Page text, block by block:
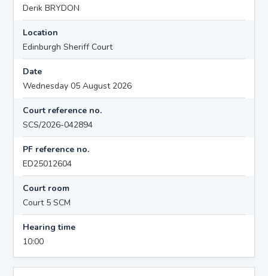
Derik BRYDON
Location
Edinburgh Sheriff Court
Date
Wednesday 05 August 2026
Court reference no.
SCS/2026-042894
PF reference no.
ED25012604
Court room
Court 5 SCM
Hearing time
10:00